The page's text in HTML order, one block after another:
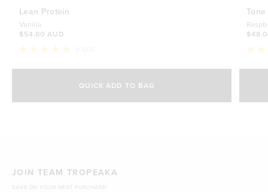
Lean Protein
Vanilla
$54.00 AUD
4.8
stars
QUICK ADD TO BAG
$54.00 AUD
Tone
4.7
stars
JOIN TEAM TROPEAKA
SAVE ON YOUR NEXT PURCHASE!